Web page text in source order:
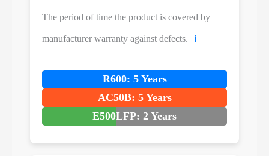
The period of time the product is covered by
manufacturer warranty against defects. ℹ️
R600: 5 Years
AC50B: 5 Years
E500LFP: 2 Years